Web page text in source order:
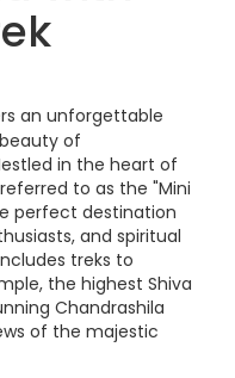
an unforgettable
of
in the heart of
to as the "Mini
perfect destination
and spiritual
treks to
the highest Shiva
Chandrashila
of the majestic